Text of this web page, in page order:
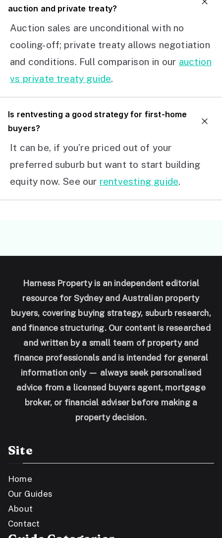
auction and private treaty?
Auction sales are unconditional with no
cooling-off; private treaty allows negotiation
and conditions. Full comparison in our auction
vs private treaty guide.
Is rentvesting a good strategy for first-home
buyers?
It can be, if you’re priced out of your
preferred suburb but want to start building
equity now. See our rentvesting guide.
Harness Property is an independent editorial
resource for Sydney and Australian property
buyers, covering buying strategy, suburb research,
and finance structuring. Our content is researched
and written by a small team of property and
finance professionals and is intended for general
information only — always seek personalised
advice from a licensed buyers agent, mortgage
broker, or financial adviser before making a
property decision.
Site
Home
Our Guides
About
Contact